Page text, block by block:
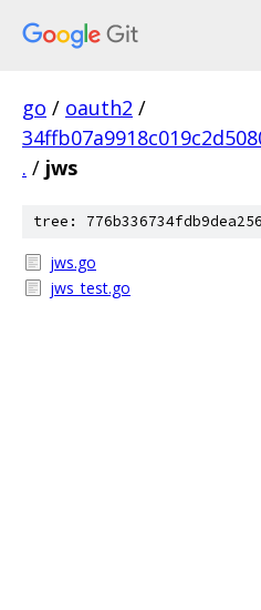
go / oauth2 /
. / jws
tree:
jws.go
jws_test.go